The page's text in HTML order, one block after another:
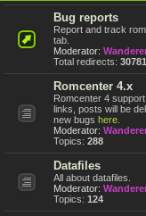
Bug reports
Report and track
tab.
Moderator:
Total redirects:
Romcenter 4.x
Romcenter 4
links, posts will be
new bugs here
Moderator:
Topics: 288
Datafiles
All about datafiles.
Moderator:
Topics: 124